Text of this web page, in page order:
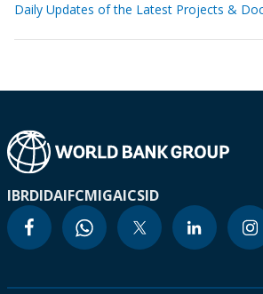
Daily Updates of the Latest Projects &
IBRDIDAIFCMIGAICSID